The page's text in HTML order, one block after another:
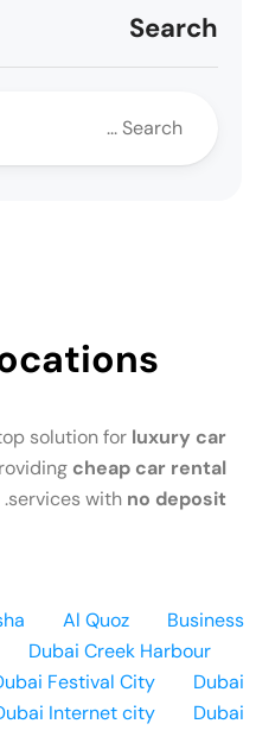
Search
solution for luxury car
cheap car rental
services with no deposit
.
Al Quoz
Business
Dubai Creek Harbour
Festival City
Dubai
Internet city
Dubai